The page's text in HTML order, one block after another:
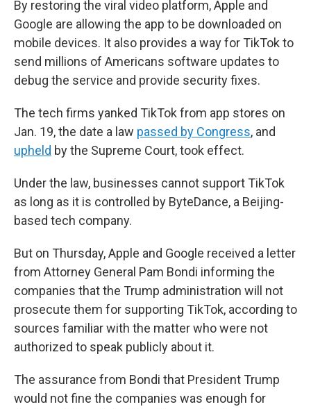
By restoring the viral video platform, Apple and
Google are allowing the app to be downloaded on
mobile devices. It also provides a way for TikTok to
send millions of Americans software updates to
debug the service and provide security fixes.
The tech firms yanked TikTok from app stores on
Jan. 19, the date a law passed by Congress, and
upheld by the Supreme Court, took effect.
Under the law, businesses cannot support TikTok
as long as it is controlled by ByteDance, a Beijing-
based tech company.
But on Thursday, Apple and Google received a letter
from Attorney General Pam Bondi informing the
companies that the Trump administration will not
prosecute them for supporting TikTok, according to
sources familiar with the matter who were not
authorized to speak publicly about it.
The assurance from Bondi that President Trump
would not fine the companies was enough for